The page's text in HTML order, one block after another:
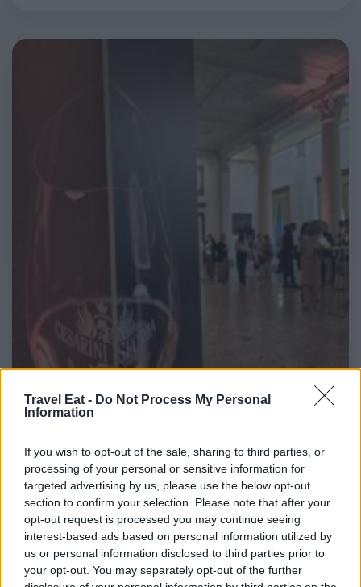
Travel Eat - Do Not Process My Personal
Information
If you wish to opt-out of the sale, sharing to third parties, or
processing of your personal or sensitive information for
targeted advertising by us, please use the below opt-out
section to confirm your selection. Please note that after your
opt-out request is processed you may continue seeing
interest-based ads based on personal information utilized by
us or personal information disclosed to third parties prior to
your opt-out. You may separately opt-out of the further
Cesarini Sforza porta il Trentodoc a Palazzo
Reale di Milano: vino e arte insieme nelle
grandi mostre